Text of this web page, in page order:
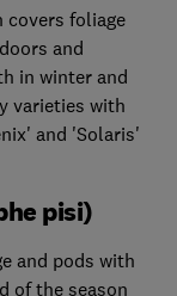
covers foliage
and
in winter and
varieties with
and 'Solaris'
pisi)
and pods with
of the season